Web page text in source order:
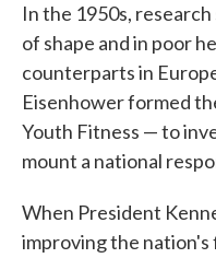
In the 1950s,
of shape and in poor
counterparts in
Eisenhower formed
Youth Fitness — to
mount a national
When President
improving the